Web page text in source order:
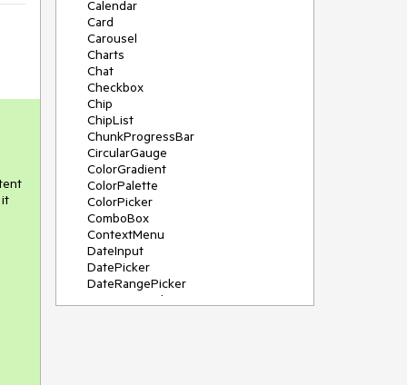
it
Calendar
Card
Carousel
Charts
Chat
Checkbox
Chip
ChipList
ChunkProgressBar
CircularGauge
ColorGradient
ColorPalette
ColorPicker
ComboBox
ContextMenu
DateInput
DatePicker
DateRangePicker
DateTimePicker